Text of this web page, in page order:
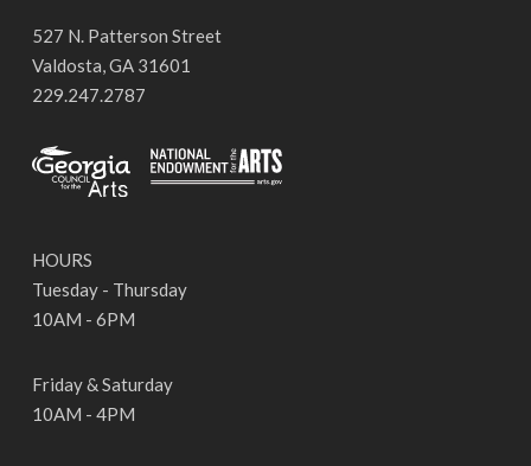
527 N. Patterson Street
Valdosta, GA 31601
229.247.2787
HOURS
Tuesday - Thursday
10AM - 6PM
Friday & Saturday
10AM - 4PM